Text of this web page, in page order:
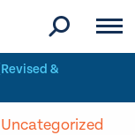
&
Uncategorized